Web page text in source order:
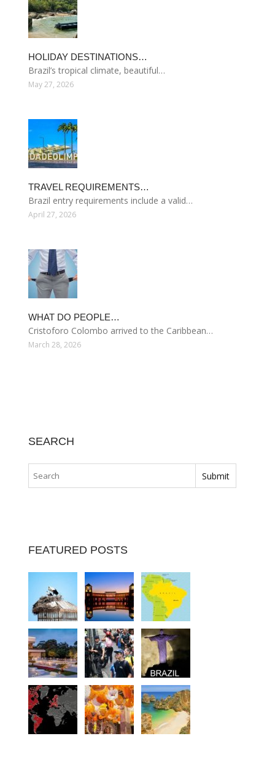
HOLIDAY DESTINATIONS…
Brazil’s tropical climate, beautiful…
May 27, 2026
TRAVEL REQUIREMENTS…
Brazil entry requirements include a valid…
April 27, 2026
WHAT DO PEOPLE…
Cristoforo Colombo arrived to the Caribbean…
March 28, 2026
SEARCH
FEATURED POSTS